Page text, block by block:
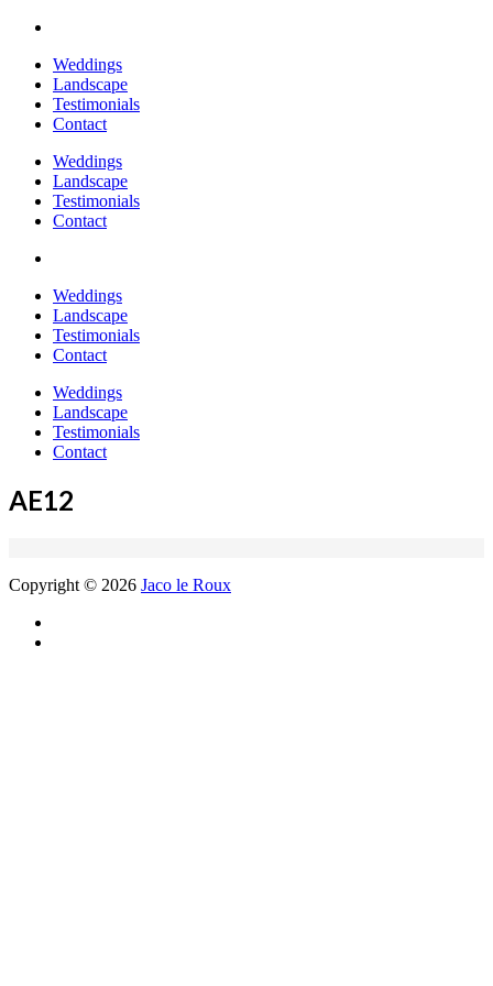
Weddings
Landscape
Testimonials
Contact
Weddings
Landscape
Testimonials
Contact
Weddings
Landscape
Testimonials
Contact
Weddings
Landscape
Testimonials
Contact
AE12
Copyright © 2026 Jaco le Roux